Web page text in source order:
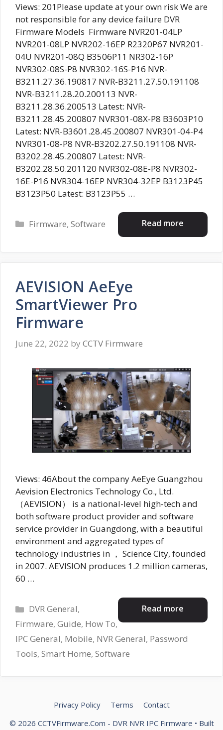
Views: 201Please update at your own risk We are
not responsible for any device failure DVR
Firmware Models Firmware NVR201-04LP
NVR201-08LP NVR202-16EP R2320P67 NVR201-
04U NVR201-08Q B3506P11 NR302-16P
NVR302-08S-P8 NVR302-16S-P16 NVR-
B3211.27.36.190817 NVR-B3211.27.50.191108
NVR-B3211.28.20.200113 NVR-
B3211.28.36.200513 Latest: NVR-
B3211.28.45.200807 NVR301-08X-P8 B3603P10
Latest: NVR-B3601.28.45.200807 NVR301-04-P4
NVR301-08-P8 NVR-B3202.27.50.191108 NVR-
B3202.28.45.200807 Latest: NVR-
B3202.28.50.201120 NVR302-08E-P8 NVR302-
16E-P16 NVR304-16EP NVR304-32EP B3123P45
B3123P50 Latest: B3123P55 …
Read more
Categories
Firmware,Software
AEVISION AeEye
SmartViewer Pro
Firmware
June 22, 2022 by CCTV Firmware
Views: 46About the company AeEye Guangzhou
Aevision Electronics Technology Co., Ltd.
（AEVISION） is a national-level high-tech and
both software product provider and software
service provider in Guangdong, with a beautiful
environment and aggregated types of
technology industries in ， Science City, founded
in 2007. AEVISION produces 1.2 million cameras,
60 …
Read more
Categories
DVR General,
Firmware, Guide, How To,
IPC General, Mobile, NVR General, Password
Tools, Smart Home, Software
Privacy Policy Terms
Contact
© 2026 CCTVFirmware.Com - DVR NVR IPC Firmware • Built